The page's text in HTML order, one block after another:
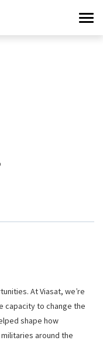
At Viasat, we’re
capacity to change the
shape how
around the